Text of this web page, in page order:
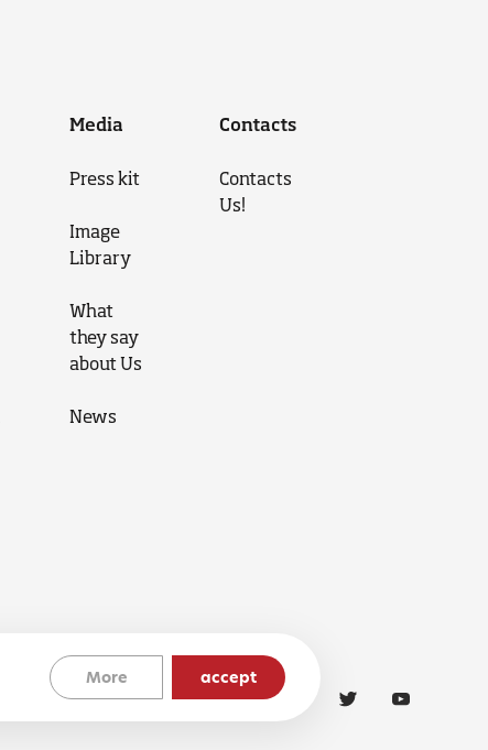
More accept
Media
Press kit
Image
Library
What
they say
about Us
News
Contacts
Contacts
Us!
Cookies Policy